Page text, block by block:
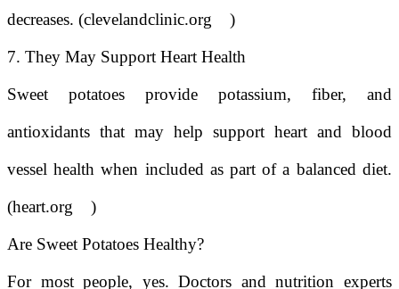
decreases. (clevelandclinic.org
)
7. They May Support Heart Health
Sweet potatoes provide potassium, fiber, and
antioxidants that may help support heart and blood
vessel health when included as part of a balanced diet.
(heart.org
)
Are Sweet Potatoes Healthy?
For most people, yes. Doctors and nutrition experts